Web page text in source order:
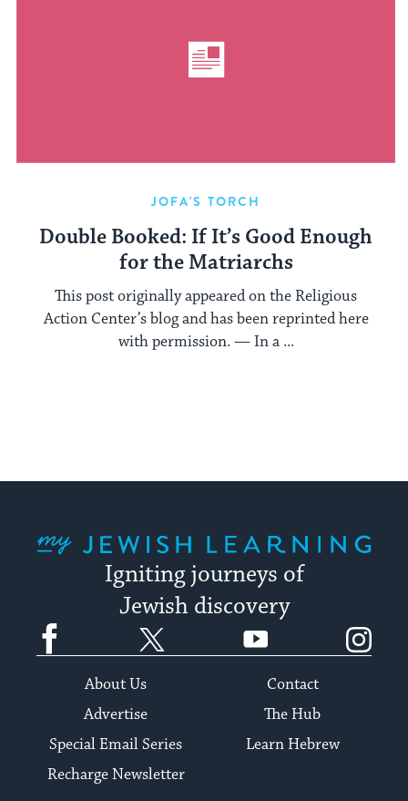
JOFA'S TORCH
Double Booked: If It’s Good Enough
for the Matriarchs
This post originally appeared on the Religious
Action Center’s blog and has been reprinted here
with permission. — In a ...
Igniting journeys of
Jewish discovery
Facebook YouTube
About Us
Contact
Advertise
The Hub
Special Email Series
Learn Hebrew
Recharge Newsletter